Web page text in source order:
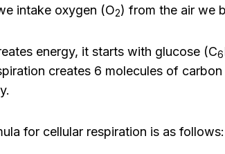
intake oxygen (O2) from the air we
energy, it starts with glucose (C6
creates 6 molecules of
for cellular respiration is as follows: